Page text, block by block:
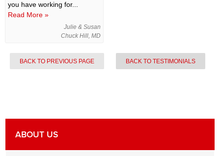
you have working for...
Read More »
Julie & Susan
Chuck Hill, MD
BACK TO PREVIOUS PAGE BACK TO TESTIMONIALS
ABOUT US